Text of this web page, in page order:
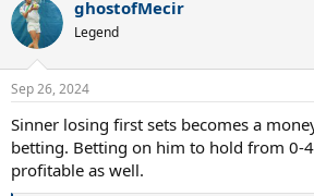
ghostofMecir
Legend
Sep 26, 2024
Sinner losing first sets becomes a
betting. Betting on him to hold from 0-
profitable as well.